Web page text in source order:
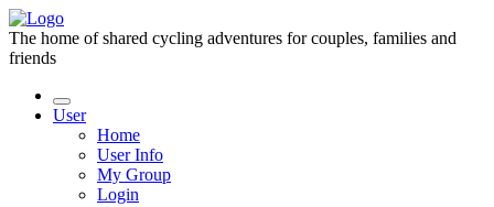
The home of shared cycling adventures for couples, families and
friends
User
Home
User Info
My Group
Login